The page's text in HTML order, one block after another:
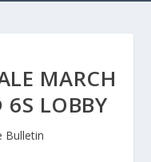
MARCH
LOBBY
Bulletin